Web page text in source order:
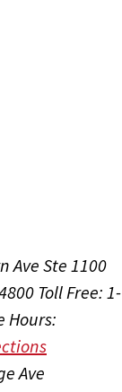
Ave Ste 1100
Toll Free: 1-
Hours:
Ave